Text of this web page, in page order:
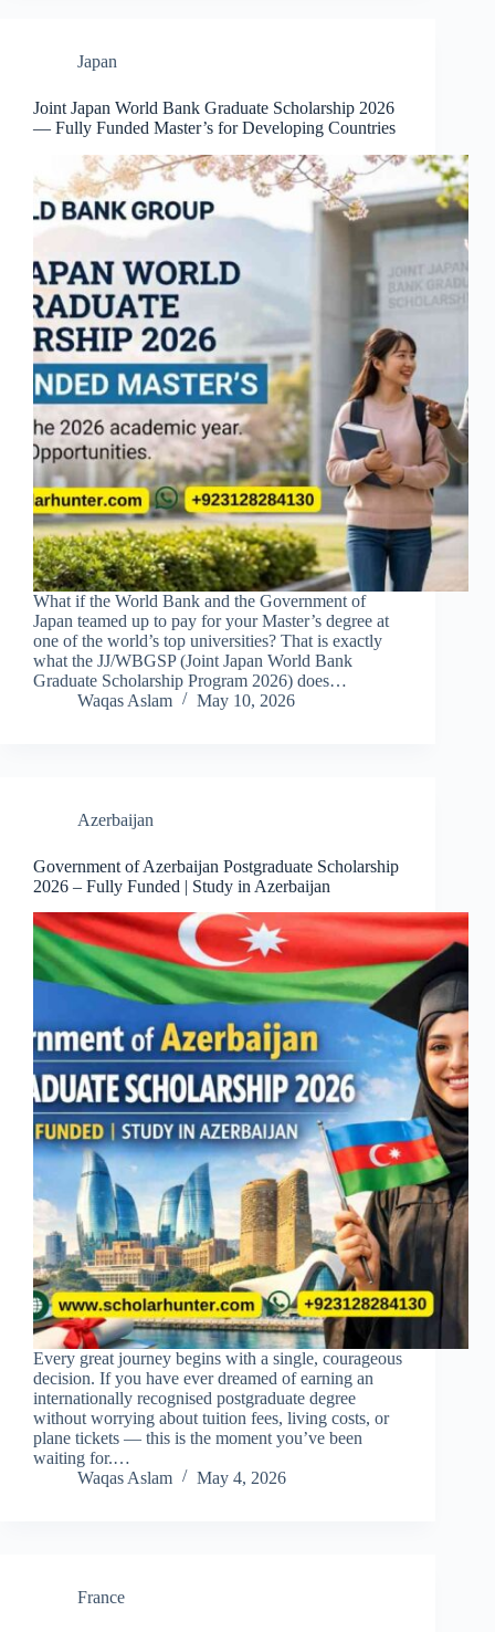
Japan
Joint Japan World Bank Graduate Scholarship 2026
— Fully Funded Master’s for Developing Countries
What if the World Bank and the Government of
Japan teamed up to pay for your Master’s degree at
one of the world’s top universities? That is exactly
what the JJ/WBGSP (Joint Japan World Bank
Graduate Scholarship Program 2026) does…
Waqas Aslam
May 10, 2026
Azerbaijan
Government of Azerbaijan Postgraduate Scholarship
2026 – Fully Funded | Study in Azerbaijan
Every great journey begins with a single, courageous
decision. If you have ever dreamed of earning an
internationally recognised postgraduate degree
without worrying about tuition fees, living costs, or
plane tickets — this is the moment you’ve been
waiting for.…
Waqas Aslam
May 4, 2026
France